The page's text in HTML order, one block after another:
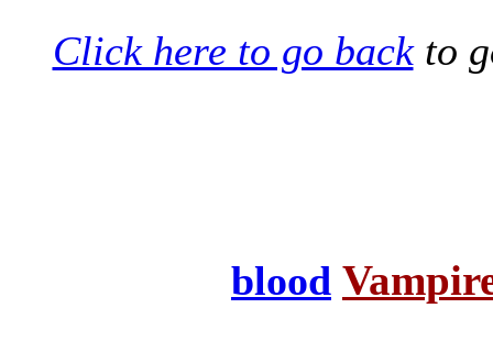
Click here to go backto
blood